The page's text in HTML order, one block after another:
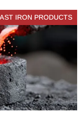
IRON PRODUCTS